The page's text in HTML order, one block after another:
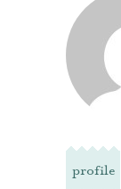
profile